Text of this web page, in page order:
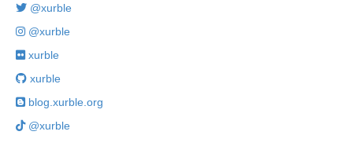
@xurble
@xurble
xurble
xurble
blog.xurble.org
@xurble